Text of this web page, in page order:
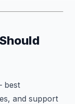
best
and support